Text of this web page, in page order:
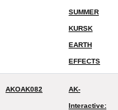
SUMMER
KURSK
EARTH
EFFECTS
AKOAK082 AK-
Interactive: